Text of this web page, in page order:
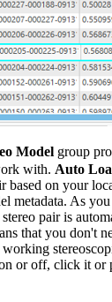
Model group
with. Auto
based on your
metadata. As
pair is
that you don't
or off, click it or